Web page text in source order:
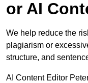
or AI
We help reduce the
plagiarism or
structure, and
AI Content Editor